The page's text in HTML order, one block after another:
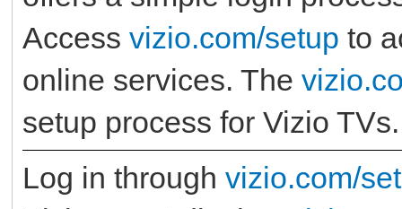
Access vizio.com/setup to
online services. The
setup process for Vizio TVs.
Log in through vizio.com/